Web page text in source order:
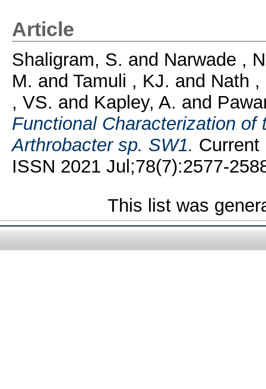
Article
Shaligram, S. and Narwade ,
M. and Tamuli , KJ. and Nath ,
, VS. and Kapley, A. and
Functional Characterization
Arthrobacter sp. SW1. Current
ISSN 2021 Jul;78(7):2577-
This list was